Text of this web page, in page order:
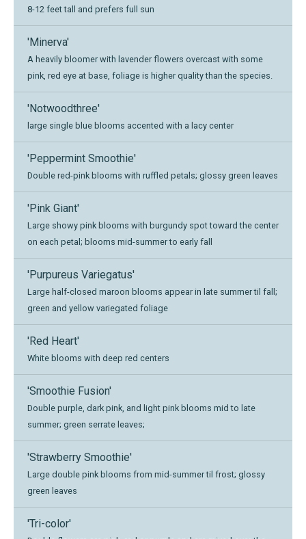
8-12 feet tall and prefers full sun
'Minerva'
A heavily bloomer with lavender flowers overcast with some
pink, red eye at base, foliage is higher quality than the species.
'Notwoodthree'
large single blue blooms accented with a lacy center
'Peppermint Smoothie'
Double red-pink blooms with ruffled petals; glossy green leaves
'Pink Giant'
Large showy pink blooms with burgundy spot toward the center
on each petal; blooms mid-summer to early fall
'Purpureus Variegatus'
Large half-closed maroon blooms appear in late summer til fall;
green and yellow variegated foliage
'Red Heart'
White blooms with deep red centers
'Smoothie Fusion'
Double purple, dark pink, and light pink blooms mid to late
summer; green serrate leaves;
'Strawberry Smoothie'
Large double pink blooms from mid-summer til frost; glossy
green leaves
'Tri-color'